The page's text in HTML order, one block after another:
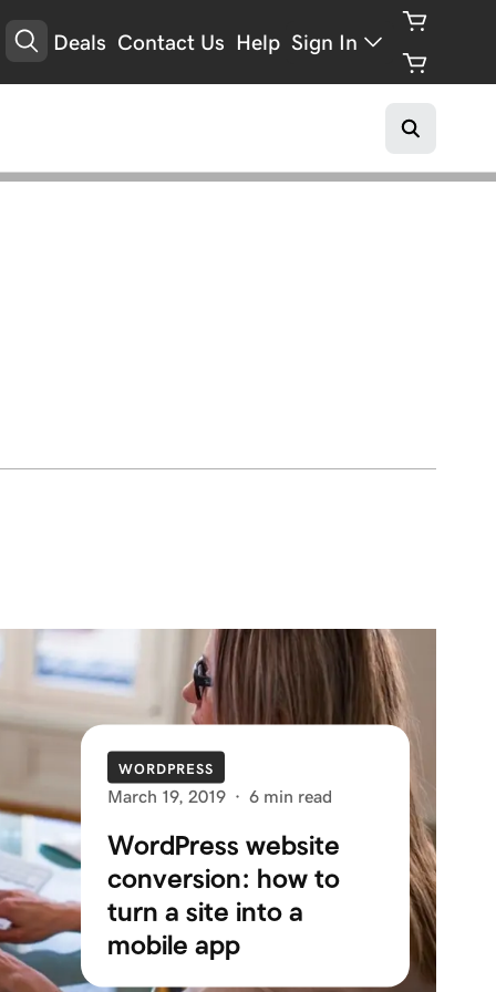
Deals Contact Us Help Sign In
WORDPRESS
March 19, 2019 · 6 min read
WordPress website
conversion: how to
turn a site into a
mobile app